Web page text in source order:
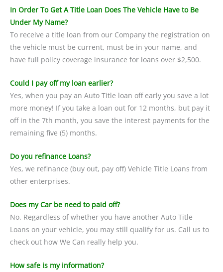
In Order To Get A Title Loan Does The Vehicle Have to Be
Under My Name?
To receive a title loan from our Company the registration on
the vehicle must be current, must be in your name, and
have full policy coverage insurance for loans over $2,500.
Could I pay off my loan earlier?
Yes, when you pay an Auto Title loan off early you save a lot
more money! If you take a loan out for 12 months, but pay it
off in the 7th month, you save the interest payments for the
remaining five (5) months.
Do you refinance Loans?
Yes, we refinance (buy out, pay off) Vehicle Title Loans from
other enterprises.
Does my Car be need to paid off?
No. Regardless of whether you have another Auto Title
Loans on your vehicle, you may still qualify for us. Call us to
check out how We Can really help you.
How safe is my information?